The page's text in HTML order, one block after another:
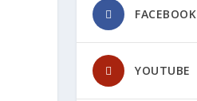
FACEBOOK
YOUTUBE